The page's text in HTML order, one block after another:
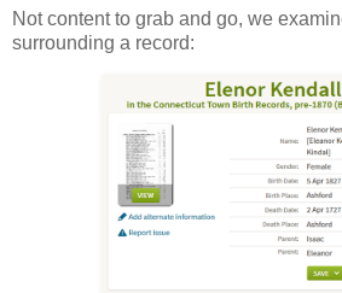
Not content to grab and go, we
surrounding a record: